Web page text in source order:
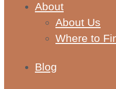
About
About Us
Where to
Blog